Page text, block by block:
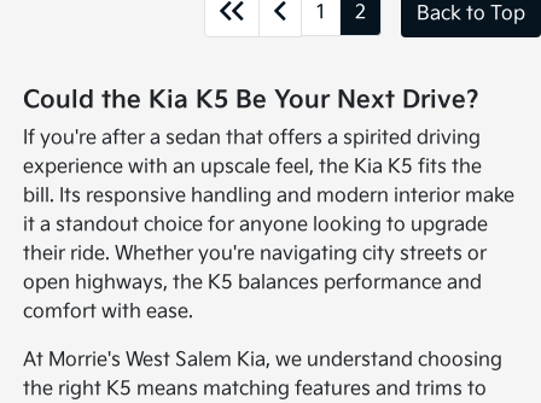
1 2 Back to Top
Could the Kia K5 Be Your Next Drive?
If you're after a sedan that offers a spirited driving
experience with an upscale feel, the Kia K5 fits the
bill. Its responsive handling and modern interior make
it a standout choice for anyone looking to upgrade
their ride. Whether you're navigating city streets or
open highways, the K5 balances performance and
comfort with ease.
At Morrie's West Salem Kia, we understand choosing
the right K5 means matching features and trims to